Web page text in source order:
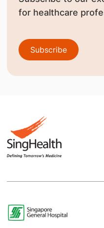
for healthcare
Subscribe